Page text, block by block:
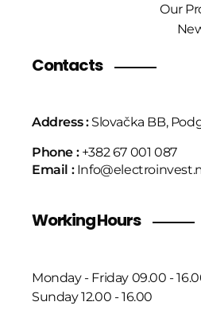
Our
Contacts
Address :Slovačka BB,
Phone :+382 67 001 087
Email :
Working Hours
Monday - Friday 09.00 -
Sunday 12.00 - 16.00